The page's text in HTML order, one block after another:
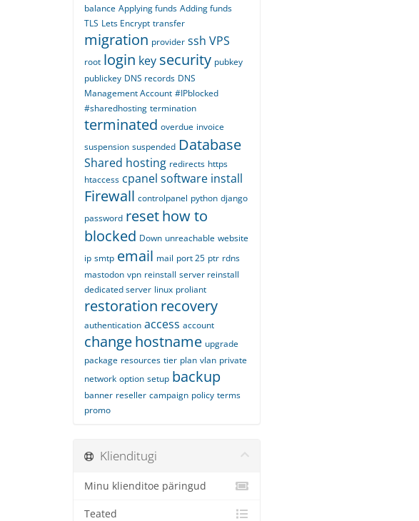
balance Applying funds Adding funds
TLS Lets Encrypt transfer
migration provider ssh VPS
root login key security pubkey
publickey DNS records DNS
Management Account #IPblocked
#sharedhosting termination
terminated overdue invoice
suspension suspended Database
Shared hosting redirects https
htaccess cpanel software install
Firewall controlpanel python django
password resethow to
blocked Down unreachable website
ip smtp email mail port 25 ptr rdns
mastodon vpn reinstall server reinstall
dedicated server linux proliant
restoration recovery
authentication access account
changehostname upgrade
package resources tier plan vlan private
network option setup backup
banner reseller campaign policy terms
promo
Klienditugi
Minu klienditoe päringud
Teated